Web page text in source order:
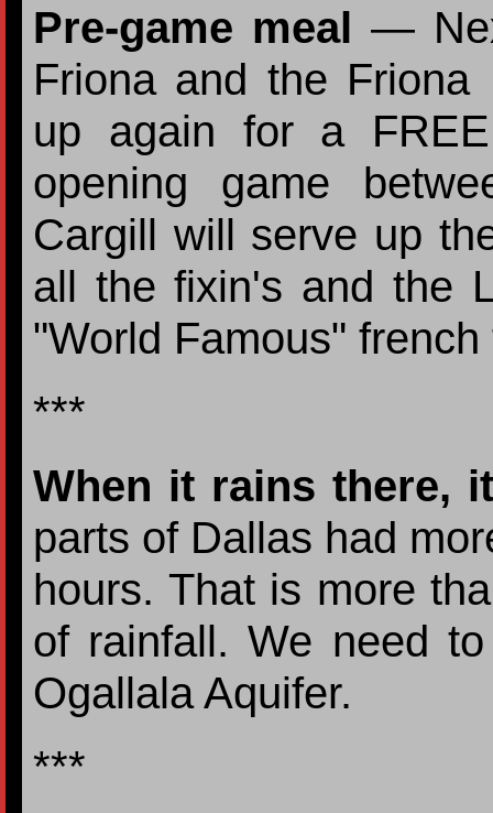
Pre-game meal —
Friona and the
up again for a
opening game
Cargill will serve up
all the fixin's and the
"World Famous"
***
When it rains there,
parts of Dallas had
hours. That is more
of rainfall. We need
Ogallala Aquifer.
***